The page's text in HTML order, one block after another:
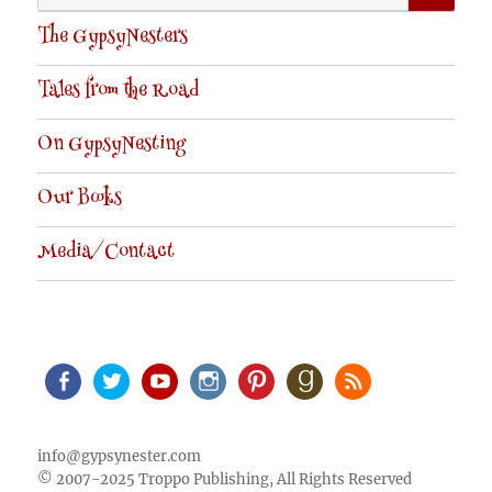
for:
The GypsyNesters
Tales from the Road
On GypsyNesting
Our Books
Media/Contact
info@gypsynester.com
© 2007-2025 Troppo Publishing, All Rights Reserved